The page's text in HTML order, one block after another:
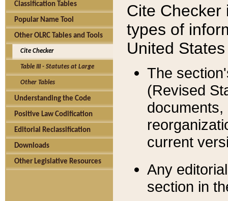
Classification Tables
Popular Name Tool
Other OLRC Tables and Tools
Cite Checker
Table III - Statutes at Large
Other Tables
Understanding the Code
Positive Law Codification
Editorial Reclassification
Downloads
Other Legislative Resources
Cite Checker
types of
United
The
(Revised
current
Any
section in